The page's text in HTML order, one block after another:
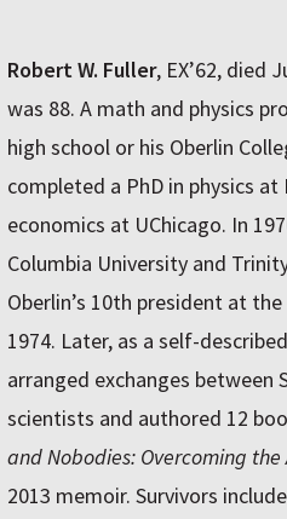
Robert W. Fuller, EX’62, died
was 88. A math and physics
high school or his Oberlin
completed a PhD in physics
economics at UChicago. In
Columbia University and
Oberlin’s 10th president at
1974. Later, as a self-
arranged exchanges between
scientists and authored 12
and Nobodies: Overcoming the
2013 memoir. Survivors